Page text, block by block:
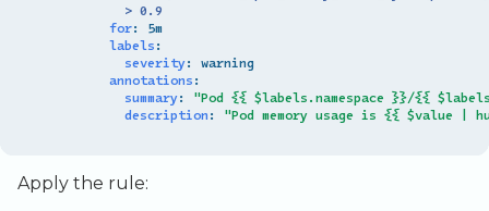
> 0.9
for:
5m
labels:
severity:
warning
annotations:
summary: "Pod {{ $labels.namespace }}/{{
description: "Pod memory usage is {{ $value |
Apply the rule: